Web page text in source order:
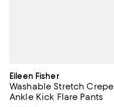
Eileen Fisher
Washable Stretch Crepe
Ankle Kick Flare Pants